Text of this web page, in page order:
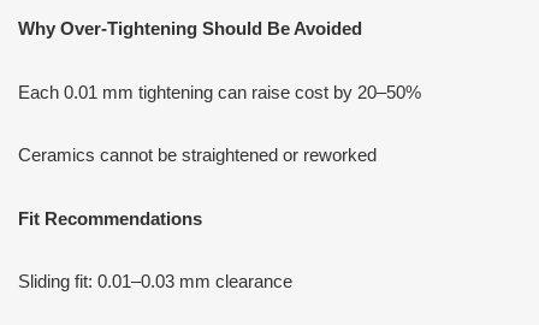
Why Over-Tightening Should Be Avoided
Each 0.01 mm tightening can raise cost by 20–50%
Ceramics cannot be straightened or reworked
Fit Recommendations
Sliding fit: 0.01–0.03 mm clearance